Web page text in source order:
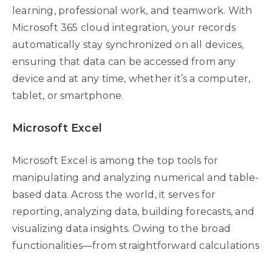
learning, professional work, and teamwork. With
Microsoft 365 cloud integration, your records
automatically stay synchronized on all devices,
ensuring that data can be accessed from any
device and at any time, whether it’s a computer,
tablet, or smartphone.
Microsoft Excel
Microsoft Excel is among the top tools for
manipulating and analyzing numerical and table-
based data. Across the world, it serves for
reporting, analyzing data, building forecasts, and
visualizing data insights. Owing to the broad
functionalities—from straightforward calculations